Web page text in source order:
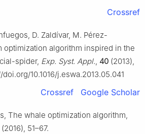
Crossref
D. Zaldívar, M. Pérez-
optimization algorithm inspired in the
spider, Exp. Syst. Appl., 40 (2013),
10.1016/j.eswa.2013.05.041
Crossref Google Scholar
The whale optimization algorithm,
(2016), 51–67.